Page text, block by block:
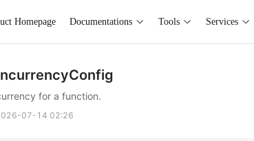
Homepage Documentations Tools Services
for a function.
07-14 02:26